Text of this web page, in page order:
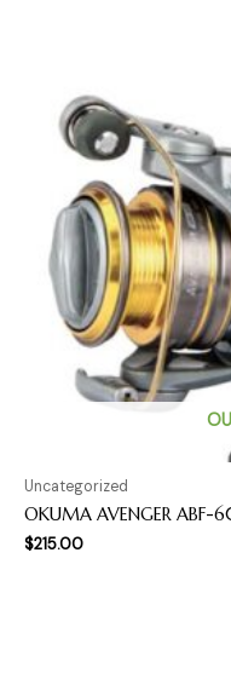
Uncategorized
OKUMA AVENGER ABF-
$215.00